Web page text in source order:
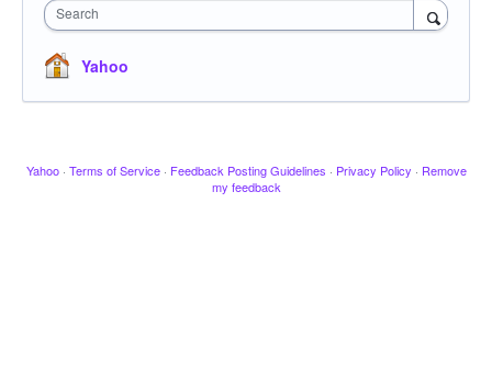
Search
Yahoo
Yahoo · Terms of Service · Feedback Posting Guidelines · Privacy Policy · Remove
my feedback